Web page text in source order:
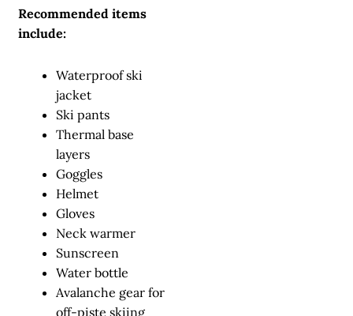
Recommended items
include:
Waterproof ski
jacket
Ski pants
Thermal base
layers
Goggles
Helmet
Gloves
Neck warmer
Sunscreen
Water bottle
Avalanche gear for
off-piste skiing